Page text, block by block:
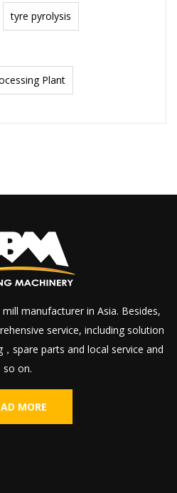
tyre pyrolysis
Plant
manufacturer in Asia. Besides,
service, including solution
spare parts and local service and
so on.
MORE